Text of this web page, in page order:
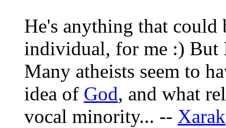
He's anything that could
individual, for me :) But
Many atheists seem to
idea of God, and what
vocal minority... -- Xarak